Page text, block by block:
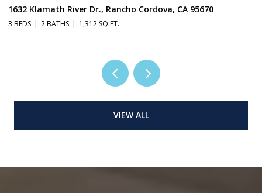
2719 Alcove Way, Sacramento, CA 95833
4 BEDS 3 BATHS 3,024 SQ.FT.
VIEW ALL